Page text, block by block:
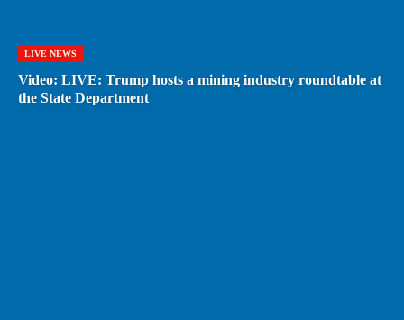
LIVE NEWS
Video: LIVE: Trump hosts a mining industry roundtable at
the State Department